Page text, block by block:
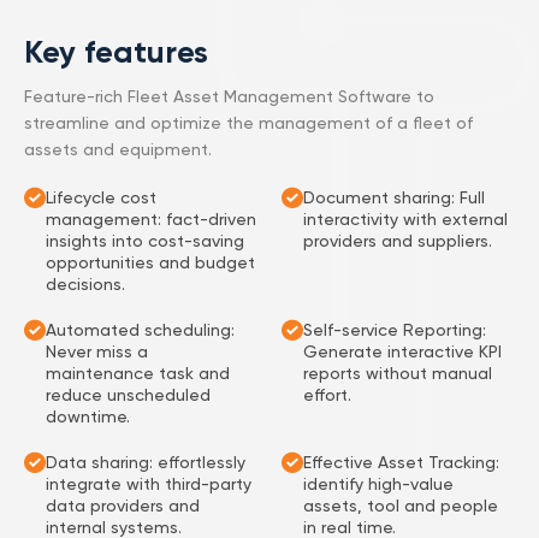
Key features
Feature-rich Fleet Asset Management Software to
streamline and optimize the management of a fleet of
assets and equipment.
Lifecycle cost
management: fact-driven
insights into cost-saving
opportunities and budget
decisions.
Document sharing: Full
interactivity with external
providers and suppliers.
Automated scheduling:
Never miss a
maintenance task and
reduce unscheduled
downtime.
Self-service Reporting:
Generate interactive KPI
reports without manual
effort.
Data sharing: effortlessly
integrate with third-party
data providers and
internal systems.
Effective Asset Tracking:
identify high-value
assets, tool and people
in real time.